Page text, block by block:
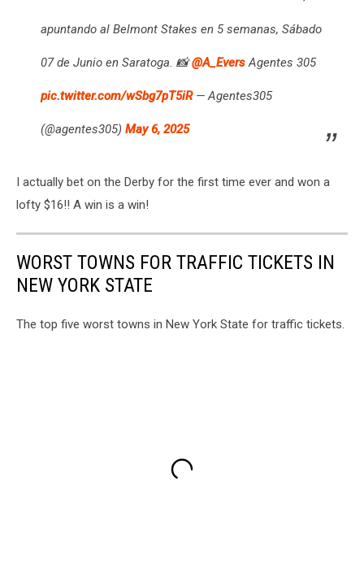
apuntando al Belmont Stakes en 5 semanas, Sábado
07 de Junio en Saratoga. 📸@A_EversAgentes 305
pic.twitter.com/wSbg7pT5iR— Agentes305
(@agentes305) May 6, 2025
I actually bet on the Derby for the first time ever and won a
lofty $16!! A win is a win!
WORST TOWNS FOR TRAFFIC TICKETS IN
NEW YORK STATE
The top five worst towns in New York State for traffic tickets.